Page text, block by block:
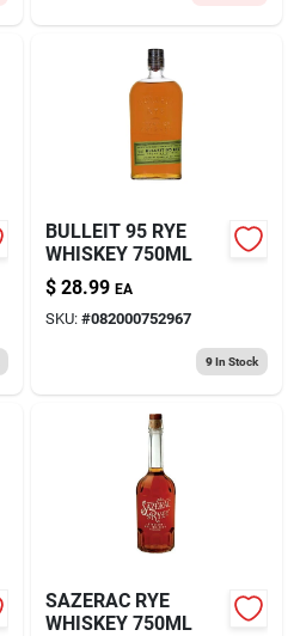
BULLEIT 95 RYE
WHISKEY 750ML
$ 28.99 EA
SKU: #082000752967
9In Stock
SAZERAC RYE
WHISKEY 750ML